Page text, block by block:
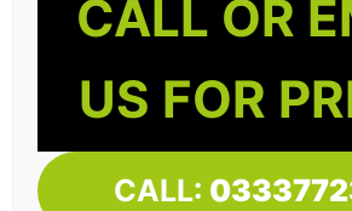
CALL OR
US FOR
CALL: